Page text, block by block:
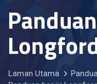
Laman Utama